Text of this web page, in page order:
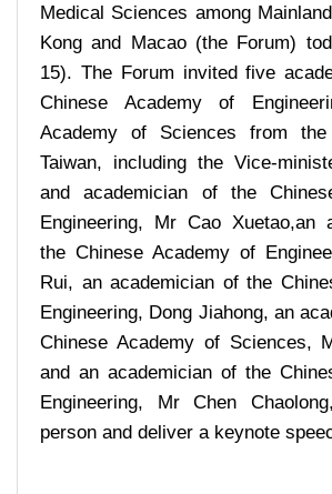
Medical Sciences among
Kong and Macao (the Forum)
15). The Forum invited five
Chinese Academy of
Academy of Sciences from the
Taiwan, including the Vice-
and academician of the
Engineering, Mr Cao Xuetao,an
the Chinese Academy of
Rui, an academician of the
Engineering, Dong Jiahong, an
Chinese Academy of Sciences,
and an academician of the
Engineering, Mr Chen
person and deliver a keynote